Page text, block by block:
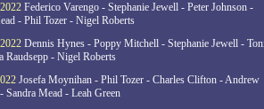
Federico Varengo - Stephanie Jewell - Peter Johnson -
- Phil Tozer - Nigel Roberts
Dennis Hynes - Poppy Mitchell - Stephanie Jewell -
- Nigel Roberts
Josefa Moynihan - Phil Tozer - Charles Clifton - Andrew
Mead - Leah Green